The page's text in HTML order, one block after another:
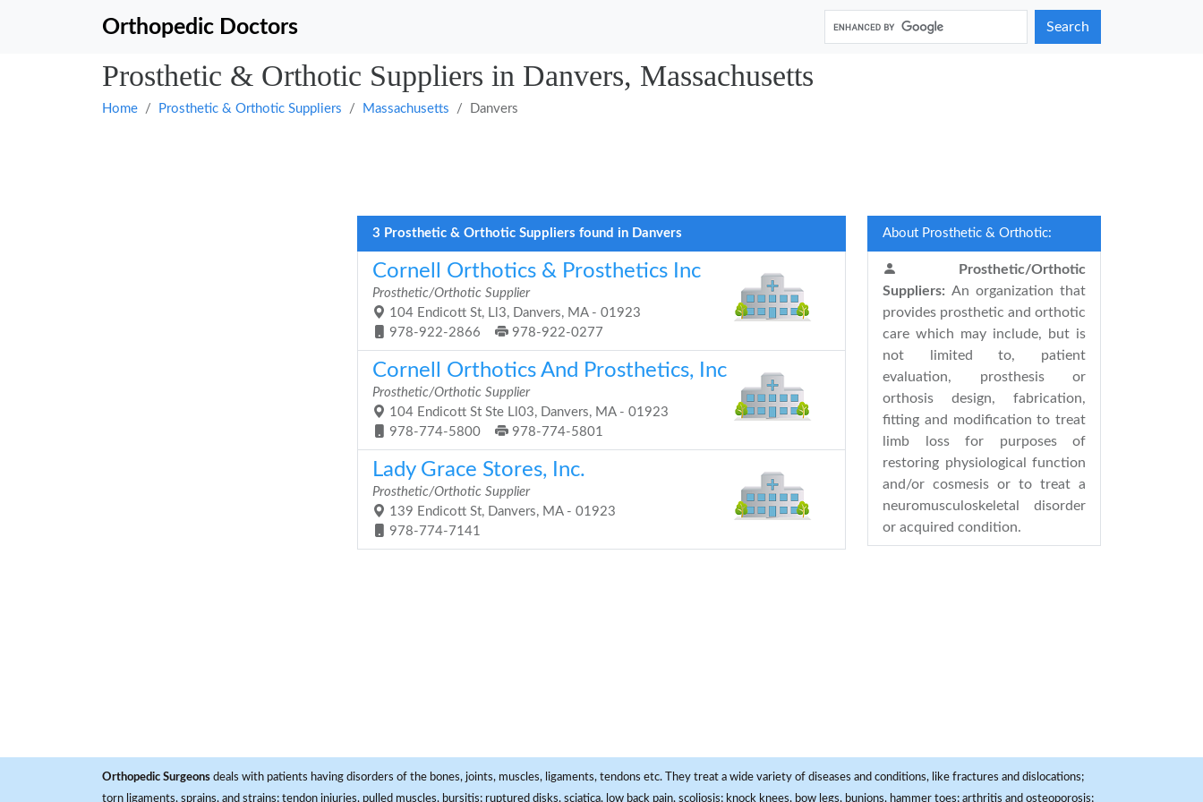
Orthopedic Doctors Search
Prosthetic & Orthotic Suppliers in Danvers, Massachusetts
Home Prosthetic & Orthotic Suppliers Massachusetts Danvers
3 Prosthetic & Orthotic Suppliers found in Danvers
Cornell Orthotics & Prosthetics Inc
Prosthetic/Orthotic Supplier
104 Endicott St, Ll3, Danvers, MA - 01923
978-922-2866
978-922-0277
Cornell Orthotics And Prosthetics, Inc
Prosthetic/Orthotic Supplier
104 Endicott St Ste Ll03, Danvers, MA - 01923
978-774-5800
978-774-5801
Lady Grace Stores, Inc.
Prosthetic/Orthotic Supplier
139 Endicott St, Danvers, MA - 01923
978-774-7141
About Prosthetic & Orthotic:
Prosthetic/Orthotic
Suppliers: An organization that
provides prosthetic and orthotic
care which may include, but is
not limited to, patient
evaluation, prosthesis or
orthosis design, fabrication,
fitting and modification to treat
limb loss for purposes of
restoring physiological function
and/or cosmesis or to treat a
neuromusculoskeletal disorder
or acquired condition.
Orthopedic Surgeons deals with patients having disorders of the bones, joints, muscles, ligaments, tendons etc. They treat a wide variety of diseases and conditions, like fractures and dislocations;
torn ligaments, sprains, and strains; tendon injuries, pulled muscles, bursitis; ruptured disks, sciatica, low back pain, scoliosis; knock knees, bow legs, bunions, hammer toes; arthritis and osteoporosis;